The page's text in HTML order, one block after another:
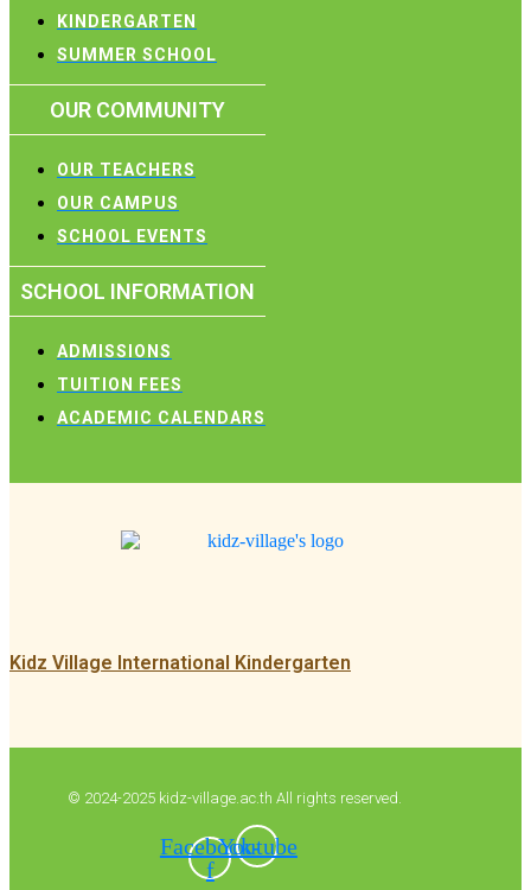
KINDERGARTEN
SUMMER SCHOOL
OUR COMMUNITY
OUR TEACHERS
OUR CAMPUS
SCHOOL EVENTS
SCHOOL INFORMATION
ADMISSIONS
TUITION FEES
ACADEMIC CALENDARS
Kidz Village International Kindergarten
© 2024-2025 kidz-village.ac.th All rights reserved.
Facebook-
f
Youtube